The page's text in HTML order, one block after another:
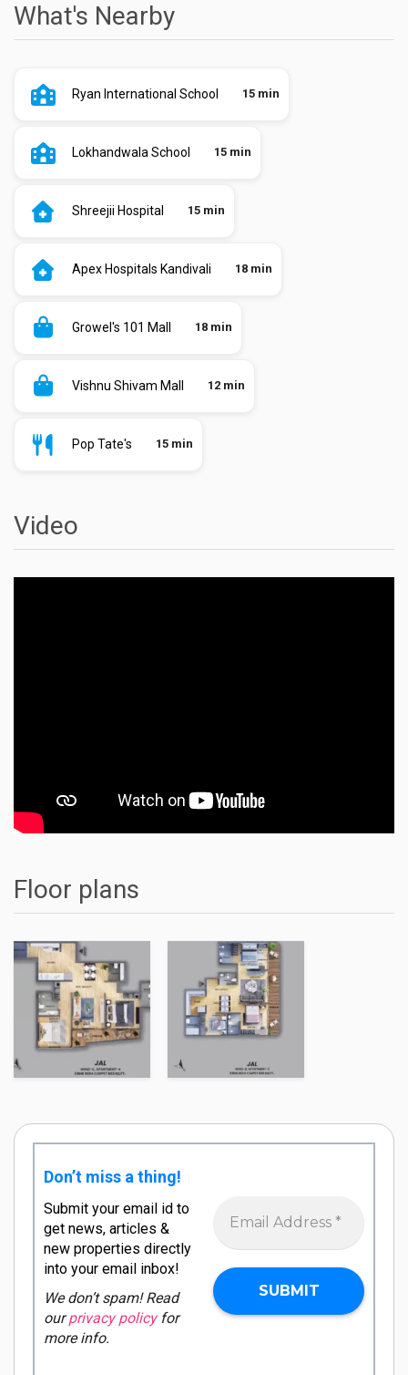
What's Nearby
Ryan International School 15 min
Lokhandwala School 15 min
Shreejii Hospital 15 min
Apex Hospitals Kandivali 18 min
Growel's 101 Mall 18 min
Vishnu Shivam Mall 12 min
Pop Tate's 15 min
Video
Floor plans
Don’t miss a thing!
Submit your email id to
get news, articles &
new properties directly
into your email inbox!
We don’t spam! Read
ourprivacy policyfor
more info.